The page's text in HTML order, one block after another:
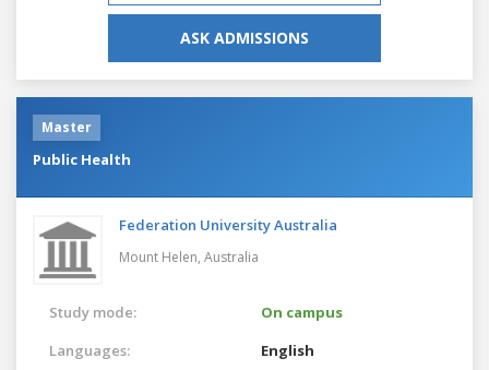
ASK ADMISSIONS
Master
Public Health
Federation University Australia
Mount Helen, Australia
Study mode:
On campus
Languages:
English